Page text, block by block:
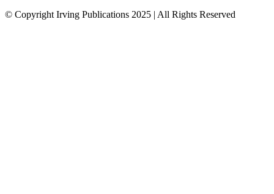
© Copyright Irving Publications 2025 | All Rights Reserved